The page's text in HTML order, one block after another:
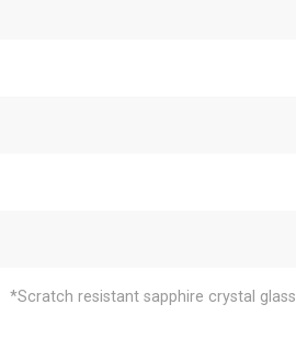
*Scratch resistant sapphire crystal glass